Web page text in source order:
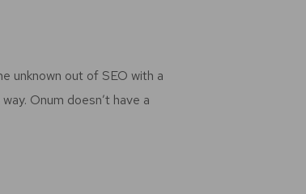
unknown out of SEO with a
Onum doesn’t have a